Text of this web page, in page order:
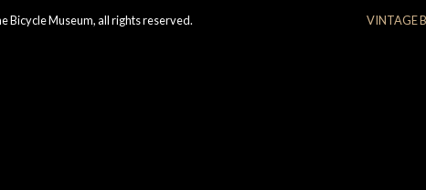
Bicycle Museum, all rights reserved. VINTAGE